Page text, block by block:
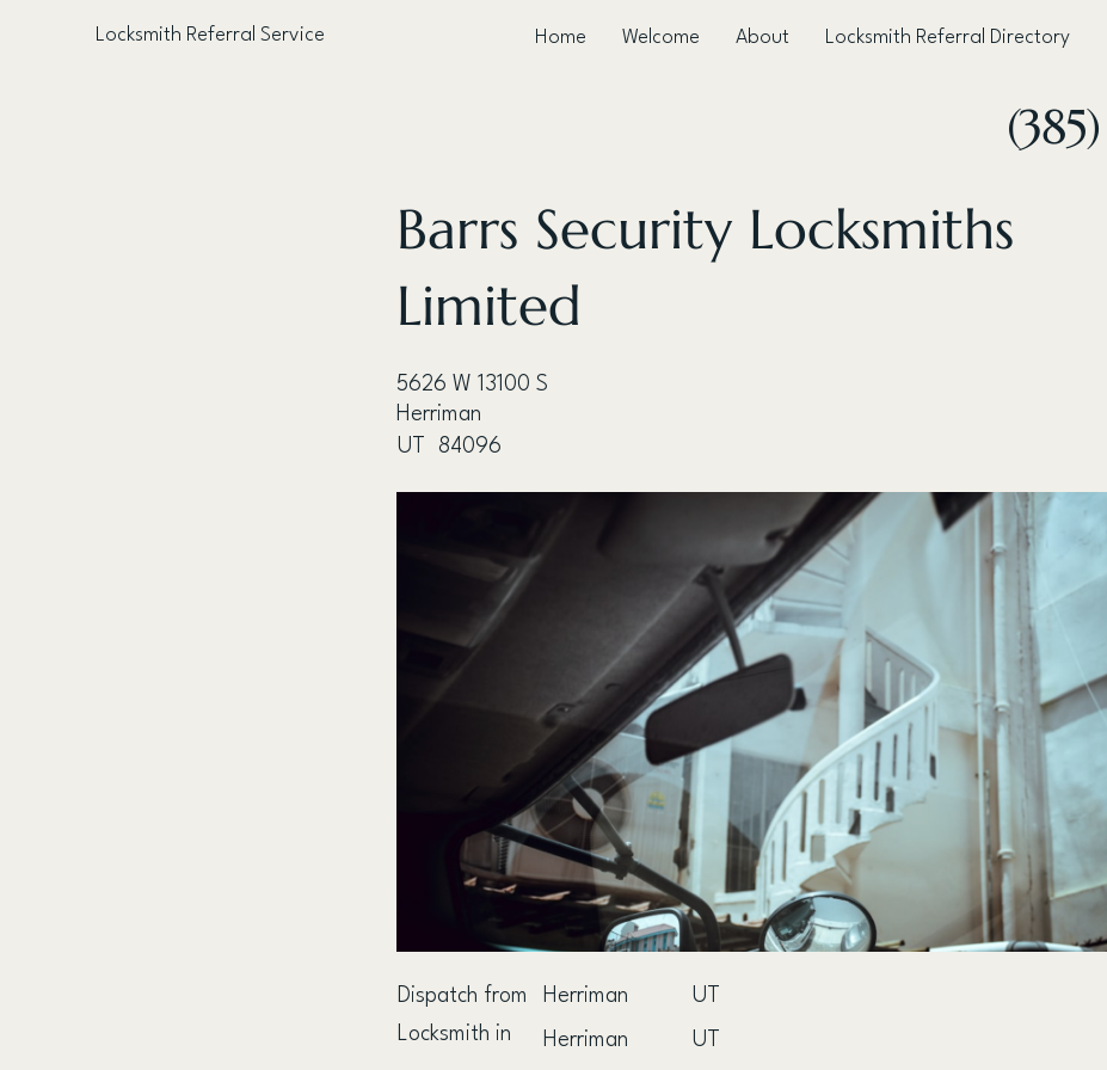
Locksmith Referral Service Home Welcome About Locksmith Referral Directory
Barrs Security Locksmiths
Limited
5626 W 13100 S
Herriman
UT
84096
Dispatch from Herriman
UT
Locksmith in
Herriman UT